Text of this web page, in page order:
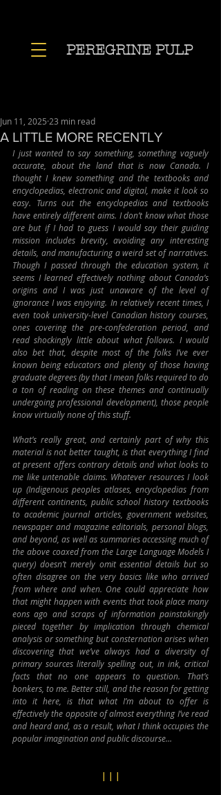
PEREGRINE PULP
A LITTLE MORE RECENTLY
Jun 11, 2025 23 min read
I just wanted to say something, something vaguely
accurate, about the land that is now Canada. I
thought I knew something and the textbooks and
encyclopedias, electronic and digital, make it look so
easy. Turns out the encyclopedias and textbooks
have entirely different aims. I don’t know what those
are but if I had to guess I would say their guiding
mission includes brevity, avoiding any interesting
details, and manufacturing a weird set of narratives.
Though I passed through the education system, it
seems I learned effectively nothing about Canada’s
origins and I was just unaware of the level of
ignorance I was enjoying. In relatively recent times, I
even took university-level Canadian history courses,
ones covering the pre-confederation period, and
read shockingly little about what follows. I would
also bet that, despite most of the folks I’ve ever
known being educators and plenty of those having
graduate degrees (by that I mean folks required to do
a ton of reading on these themes and continually
undergoing professional development), those people
know virtually none of this stuff.
What’s really great, and certainly part of why this
material is not better taught, is that everything I find
at present offers contrary details and what looks to
me like untenable claims. Whatever resources I look
up (Indigenous peoples atlases, encyclopedias from
different continents, public school history textbooks
to academic journal articles, government websites,
newspaper and magazine editorials, personal blogs,
and beyond, as well as summaries accessing much of
the above coaxed from the Large Language Models I
query) doesn’t merely omit essential details but so
often disagree on the very basics like who arrived
from where and when. One could appreciate how
that might happen with events that took place many
eons ago and scraps of information painstakingly
pieced together by implication through chemical
analysis or something but consternation arises when
discovering that we’ve always had a diversity of
primary sources literally spelling out, in ink, critical
facts that no one appears to question. That’s
bonkers, to me. Better still, and the reason for getting
into it here, is that what I’m about to offer is
effectively the opposite of almost everything I’ve read
and heard and, as a result, what I think occupies the
popular imagination and public discourse…
| | |